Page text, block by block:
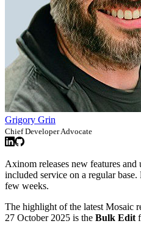
Grigory Grin
Chief Developer Advocate
Axinom releases new features
included service on a regular
few weeks.
The highlight of the latest Mosaic
27 October 2025 is the Bulk Edit